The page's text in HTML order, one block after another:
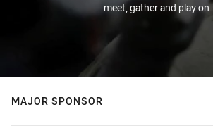
meet, gather and play on.
MAJOR SPONSOR